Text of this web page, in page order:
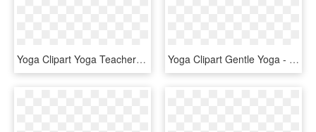
Yoga Clipart Yoga Teacher - Logo Lol Surprise Png, Transparent Png Yoga Clipart Gentle Yoga - Emblem, HD Png Download